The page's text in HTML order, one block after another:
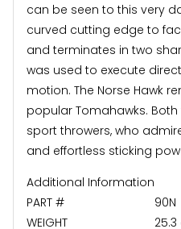
can be seen to this very
curved cutting edge to
and terminates in two
was used to execute
motion. The Norse Hawk
popular Tomahawks.
sport throwers, who
and effortless sticking
Additional Information
PART #
90N
WEIGHT
25.3